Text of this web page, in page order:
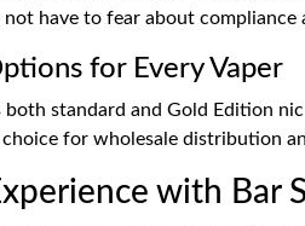
not have to fear about
for Every Vaper
both standard and Gold Edition
choice for wholesale distribution
with Bar